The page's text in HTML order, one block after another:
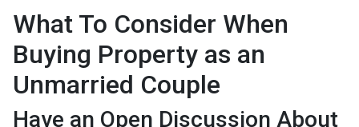
What To Consider When
Buying Property as an
Unmarried Couple
Have an Open Discussion About